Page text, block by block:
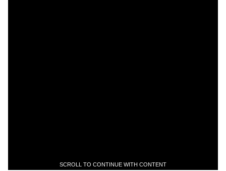
SCROLL TO CONTINUE WITH CONTENT